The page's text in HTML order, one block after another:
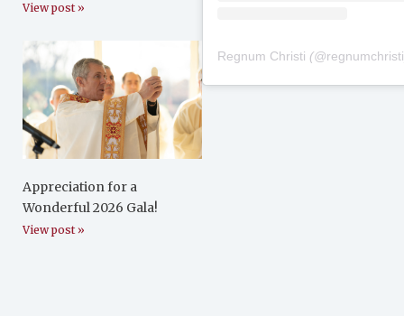
View post »
Appreciation for a
Wonderful 2026 Gala!
View post »
Regnum Christi (@